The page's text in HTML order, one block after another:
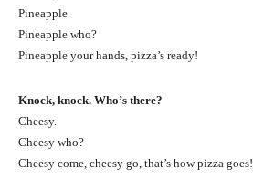
Pineapple.
Pineapple who?
Pineapple your hands, pizza’s ready!
Knock, knock. Who’s there?
Cheesy.
Cheesy who?
Cheesy come, cheesy go, that’s how pizza goes!